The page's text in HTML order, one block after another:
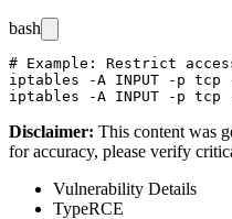
bash
# Example: Restrict
iptables -A INPUT -p tcp
Disclaimer: This content was
for accuracy, please verify
Vulnerability Details
TypeRCE